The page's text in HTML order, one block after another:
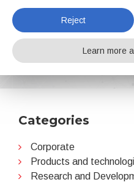
AkzoNobel
Home News AkzoNobel
Categories
Corporate
Products and
Research and
Reject
Learn more